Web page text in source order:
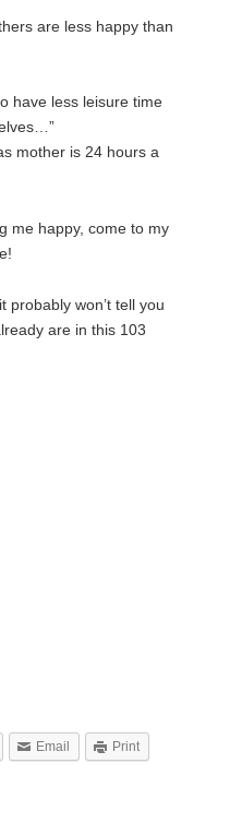
are less happy than
have less leisure time
mother is 24 hours a
me happy, come to my
probably won’t tell you
are in this 103
Email Print